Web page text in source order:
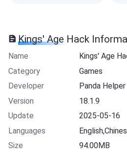
Kings' Age Hack
Name
Kings' Age
Category
Games
Developer
Panda Helper
Version
18.1.9
Update
2025-05-16
Languages
Size
94.00MB